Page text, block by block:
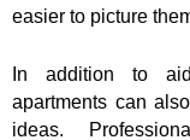
easier to picture
In addition to
apartments can
ideas.